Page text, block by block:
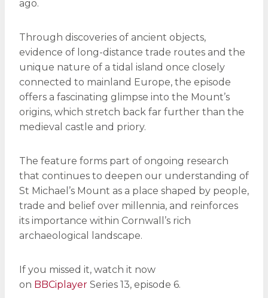
ago.
Through discoveries of ancient objects,
evidence of long-distance trade routes and the
unique nature of a tidal island once closely
connected to mainland Europe, the episode
offers a fascinating glimpse into the Mount’s
origins, which stretch back far further than the
medieval castle and priory.
The feature forms part of ongoing research
that continues to deepen our understanding of
St Michael’s Mount as a place shaped by people,
trade and belief over millennia, and reinforces
its importance within Cornwall’s rich
archaeological landscape.
If you missed it, watch it now
on BBCiplayer Series 13, episode 6.